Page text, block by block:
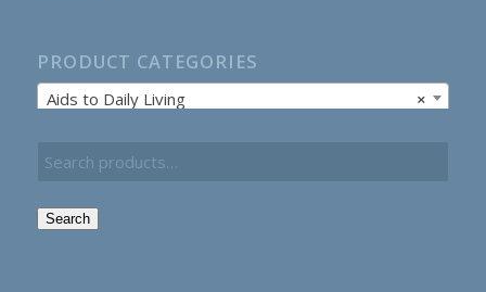
PRODUCT CATEGORIES
×
Aids to Daily Living
Search